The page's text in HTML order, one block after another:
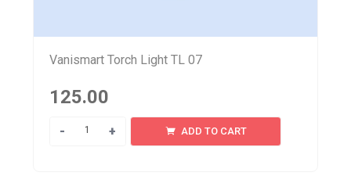
Vanismart Torch Light TL 07
125.00
Quantity ADD TO CART